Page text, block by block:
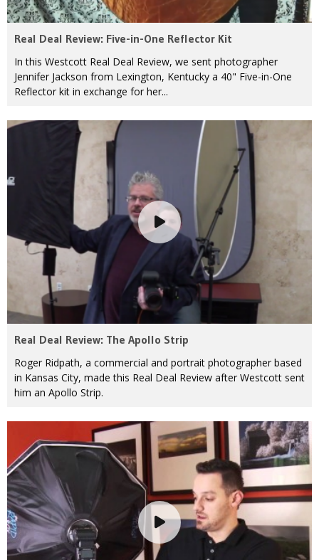
Real Deal Review: Five-in-One Reflector Kit
In this Westcott Real Deal Review, we sent photographer
Jennifer Jackson from Lexington, Kentucky a 40" Five-in-One
Reflector kit in exchange for her...
Real Deal Review: The Apollo Strip
Roger Ridpath, a commercial and portrait photographer based
in Kansas City, made this Real Deal Review after Westcott sent
him an Apollo Strip.